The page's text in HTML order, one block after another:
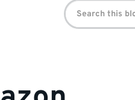
Search
for: